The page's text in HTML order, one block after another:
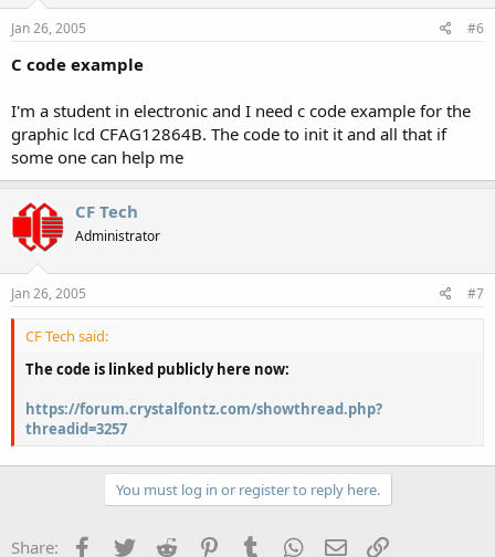
Jan 26, 2005 #6
C code example
I'm a student in electronic and I need c code example for the
graphic lcd CFAG12864B. The code to init it and all that if
some one can help me
CF Tech
Administrator
Jan 26, 2005 #7
CF Tech said:
The code is linked publicly here now:
https://forum.crystalfontz.com/showthread.php?
threadid=3257
You must log in or register to reply here.
Share: Facebook
Twitter Reddit PinterestTumblr WhatsApp
Email